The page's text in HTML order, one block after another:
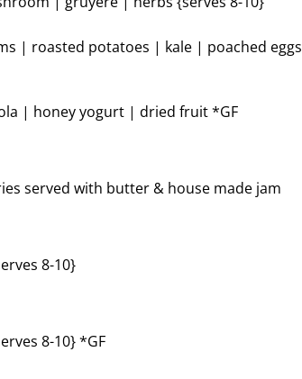
| roasted potatoes | kale | poached eggs
| honey yogurt | dried fruit *GF
served with butter & house made jam
8-10}
8-10} *GF